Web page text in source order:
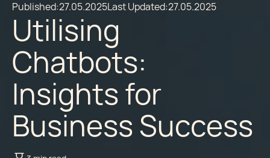
Published:27.05.2025Last Updated:27.05.2025
Utilising
Chatbots:
Insights for
Business Success